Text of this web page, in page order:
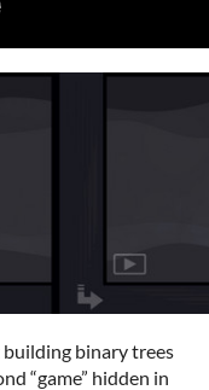
building binary trees
“game” hidden in